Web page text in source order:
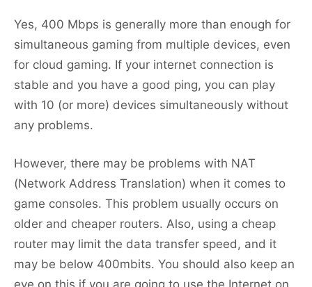
Yes, 400 Mbps is generally more than enough for
simultaneous gaming from multiple devices, even
for cloud gaming. If your internet connection is
stable and you have a good ping, you can play
with 10 (or more) devices simultaneously without
any problems.
However, there may be problems with NAT
(Network Address Translation) when it comes to
game consoles. This problem usually occurs on
older and cheaper routers. Also, using a cheap
router may limit the data transfer speed, and it
may be below 400mbits. You should also keep an